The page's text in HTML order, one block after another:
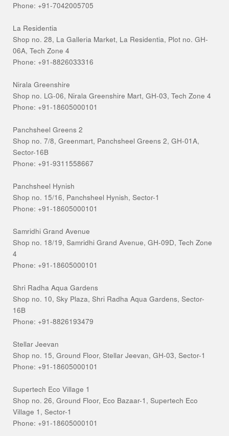
Phone: +91-7042005705
La Residentia
Shop no. 28, La Galleria Market, La Residentia, Plot no. GH-
06A, Tech Zone 4
Phone: +91-8826033316
Nirala Greenshire
Shop no. LG-06, Nirala Greenshire Mart, GH-03, Tech Zone 4
Phone: +91-18605000101
Panchsheel Greens 2
Shop no. 7/8, Greenmart, Panchsheel Greens 2, GH-01A,
Sector-16B
Phone: +91-9311558667
Panchsheel Hynish
Shop no. 15/16, Panchsheel Hynish, Sector-1
Phone: +91-18605000101
Samridhi Grand Avenue
Shop no. 18/19, Samridhi Grand Avenue, GH-09D, Tech Zone
4
Phone: +91-18605000101
Shri Radha Aqua Gardens
Shop no. 10, Sky Plaza, Shri Radha Aqua Gardens, Sector-
16B
Phone: +91-8826193479
Stellar Jeevan
Shop no. 15, Ground Floor, Stellar Jeevan, GH-03, Sector-1
Phone: +91-18605000101
Supertech Eco Village 1
Shop no. 26, Ground Floor, Eco Bazaar-1, Supertech Eco
Village 1, Sector-1
Phone: +91-18605000101